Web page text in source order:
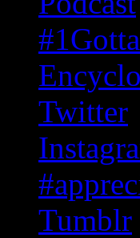
Twitter
Tumblr